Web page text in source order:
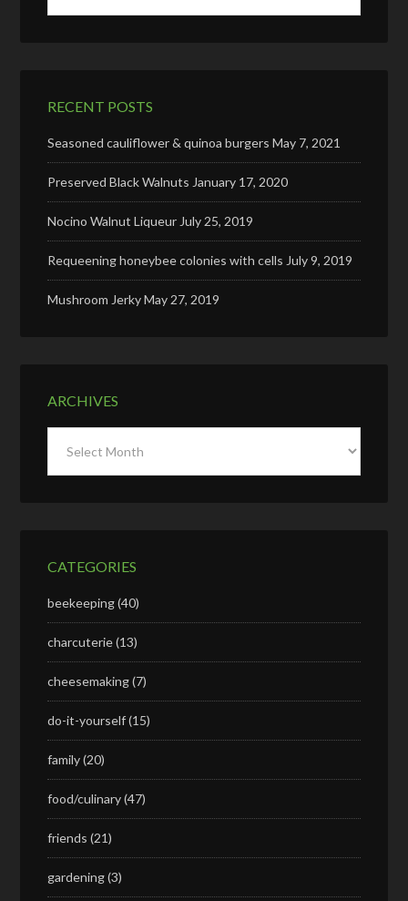
RECENT POSTS
Seasoned cauliflower & quinoa burgers May 7, 2021
Preserved Black Walnuts January 17, 2020
Nocino Walnut Liqueur July 25, 2019
Requeening honeybee colonies with cells July 9, 2019
Mushroom JerkyMay 27, 2019
ARCHIVES
CATEGORIES
beekeeping(40)
charcuterie(13)
cheesemaking(7)
do-it-yourself(15)
family(20)
food/culinary(47)
friends (21)
gardening(3)